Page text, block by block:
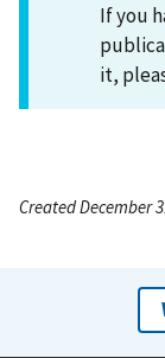
If you
it,
Created December